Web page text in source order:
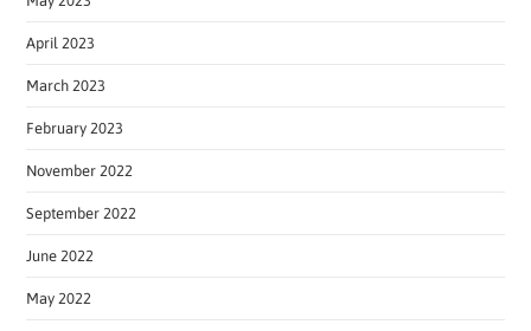
April 2023
March 2023
February 2023
November 2022
September 2022
June 2022
May 2022